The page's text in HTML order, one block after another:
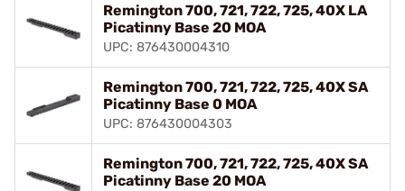
Remington 700, 721, 722, 725, 40X LA
Picatinny Base 20 MOA
UPC: 876430004310
Remington 700, 721, 722, 725, 40X SA
Picatinny Base 0 MOA
UPC: 876430004303
Remington 700, 721, 722, 725, 40X SA
Picatinny Base 20 MOA